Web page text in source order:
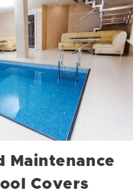
Maintenance
Covers